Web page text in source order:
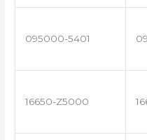
095000-5401
16650-Z5000